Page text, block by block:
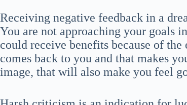
Receiving negative feedback in a
You are not approaching your goals
could receive benefits because of
comes back to you and that makes
image, that will also make you feel